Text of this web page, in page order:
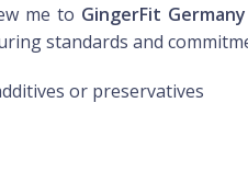
me to GingerFit Germany
standards and
or preservatives